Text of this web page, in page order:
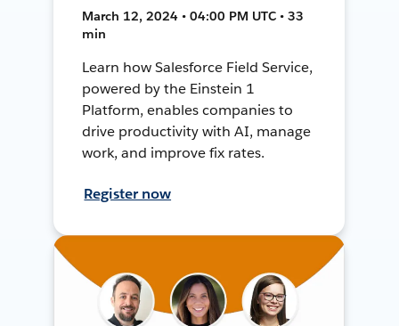
March 12, 2024 • 04:00 PM UTC • 33
min
Learn how Salesforce Field Service,
powered by the Einstein 1
Platform, enables companies to
drive productivity with AI, manage
work, and improve fix rates.
Register now